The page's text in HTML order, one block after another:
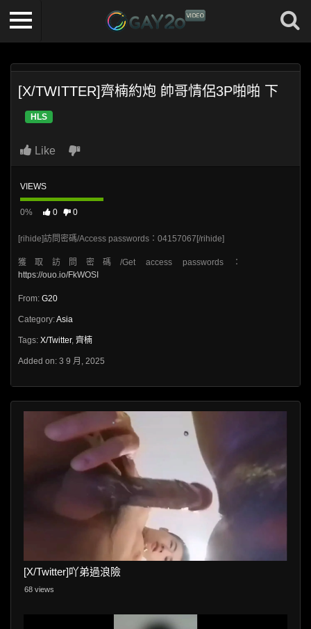
[X/TWITTER]齊楠約炮 帥哥情侶3P啪啪 下
HLS
Like
VIEWS
0% 0 0
[rihide]訪問密碼/Access passwords：04157067[/rihide]
獲取訪問密碼/Get access passwords：
https://ouo.io/FkWOSI
From: G20
Category:Asia
Tags: X/Twitter, 齊楠
Added on: 3 9 月, 2025
[X/Twitter]吖弟過浪險
68 views